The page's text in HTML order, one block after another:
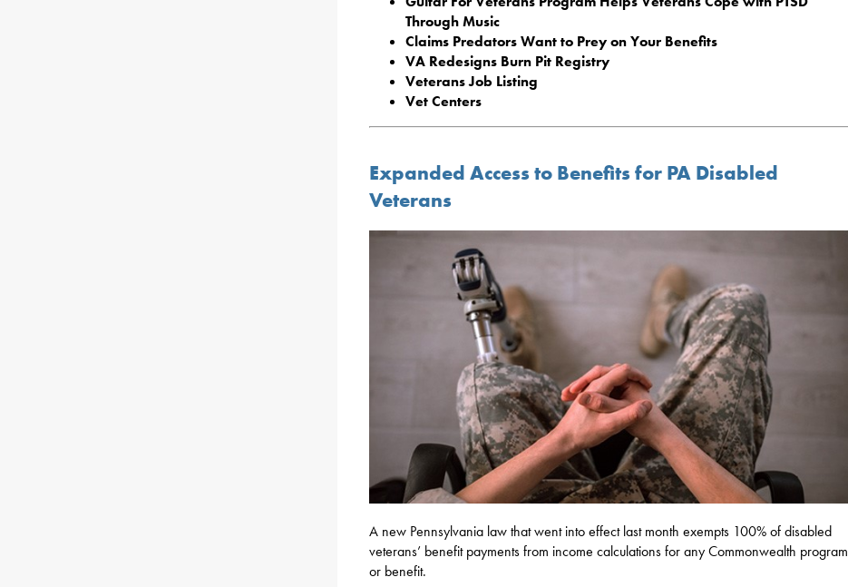
Through Music
Claims Predators Want to Prey on Your Benefits
VA Redesigns Burn Pit Registry
Veterans Job Listing
Vet Centers
Expanded Access to Benefits for PA Disabled
Veterans
A new Pennsylvania law that went into effect last month exempts 100% of disabled
veterans’ benefit payments from income calculations for any Commonwealth program
or benefit.